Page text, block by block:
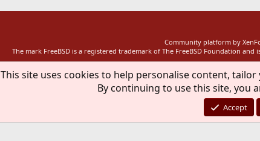
Community platform by
The mark FreeBSD is a registered trademark of The FreeBSD Foundation
This site uses cookies to help personalise content,
By continuing to use this site, you
Accept